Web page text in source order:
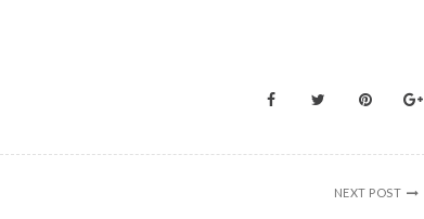
NEXT POST